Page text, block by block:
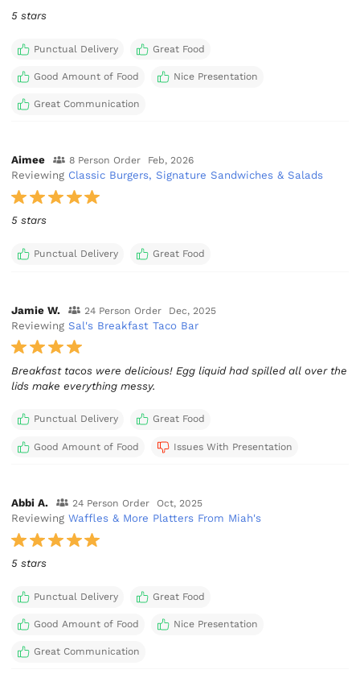
5 stars
Punctual Delivery Great Food
Good Amount of Food Nice Presentation
Great Communication
Aimee 8 Person Order Feb, 2026
Reviewing Classic Burgers, Signature Sandwiches & Salads
5 stars
Punctual Delivery Great Food
Jamie W. 24 Person Order Dec, 2025
ReviewingSal's Breakfast Taco Bar
Breakfast tacos were delicious! Egg liquid had spilled all over the
lids make everything messy.
Punctual Delivery Great Food
Good Amount of Food Issues With Presentation
Abbi A. 24 Person Order Oct, 2025
ReviewingWaffles & More Platters From Miah's
5 stars
Punctual Delivery Great Food
Good Amount of Food Nice Presentation
Great Communication